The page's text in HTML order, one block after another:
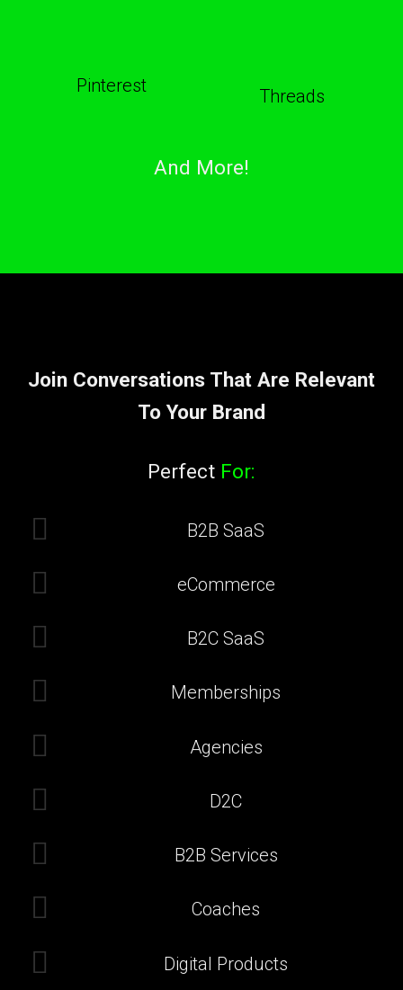
Pinterest
Threads
And More!
Join Conversations That Are Relevant
To Your Brand
Perfect For:
B2B SaaS
eCommerce
B2C SaaS
Memberships
Agencies
D2C
B2B Services
Coaches
Digital Products